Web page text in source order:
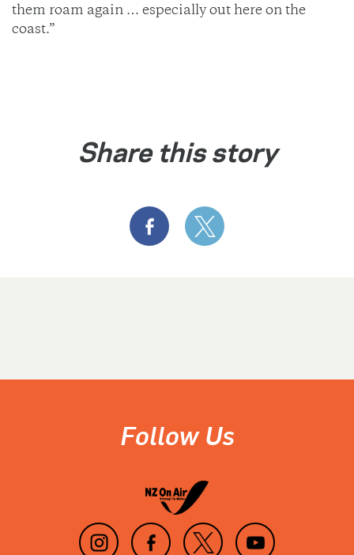
them roam again … especially out here on the
coast.”
Share this story
Follow Us